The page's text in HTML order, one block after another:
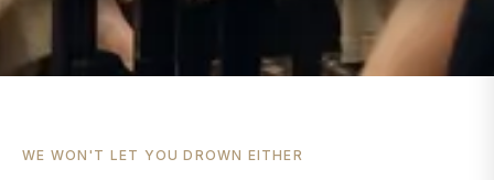
WE WON'T LET YOU DROWN EITHER